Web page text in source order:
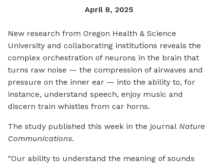
April 8, 2025
New research from Oregon Health & Science
University and collaborating institutions reveals the
complex orchestration of neurons in the brain that
turns raw noise — the compression of airwaves and
pressure on the inner ear — into the ability to, for
instance, understand speech, enjoy music and
discern train whistles from car horns.
The study published this week in the journal Nature
Communications.
“Our ability to understand the meaning of sounds